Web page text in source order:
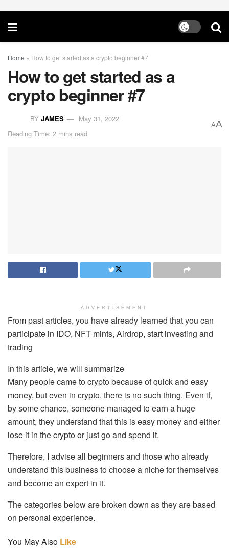
Home » How to get started as a crypto beginner #7
How to get started as a
crypto beginner #7
BY JAMES
May 31, 2022
Reading Time: 2 mins read
AA
ADVERTISEMENT
From past articles, you have already learned that you can
participate in IDO, NFT mints, Airdrop, start investing and
trading
In this article, we will summarize
Many people came to crypto because of quick and easy
money, but even in crypto, there is no such thing. Even if,
by some chance, someone managed to earn a huge
amount, they understand that this is easy money and either
lose it in the crypto or just go and spend it.
Therefore, I advise all beginners and those who already
understand this business to choose a niche for themselves
and become an expert in it.
The categories below are broken down as they are based
on personal experience.
You May Also Like